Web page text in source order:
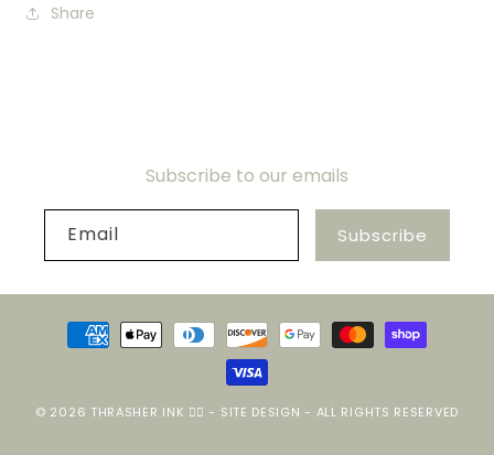
Share
Subscribe to our emails
Email Subscribe
Payment
methods
© 2026 THRASHER INK ❤️‍🔥 - SITE DESIGN - ALL RIGHTS RESERVED